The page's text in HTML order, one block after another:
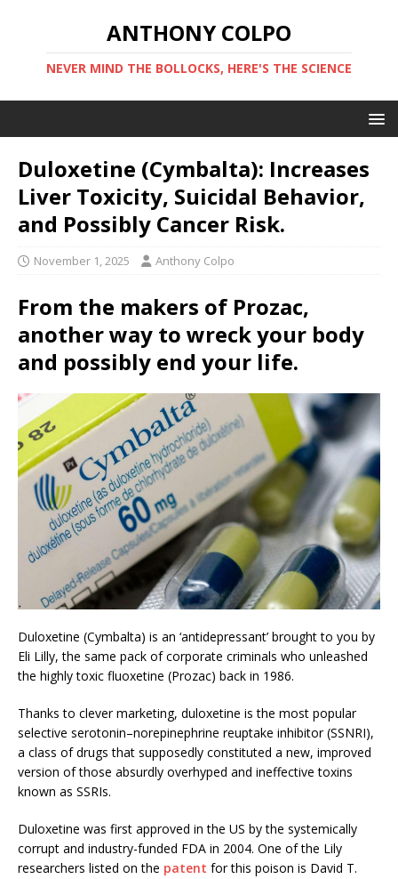
ANTHONY COLPO
NEVER MIND THE BOLLOCKS, HERE'S THE SCIENCE
Duloxetine (Cymbalta): Increases
Liver Toxicity, Suicidal Behavior,
and Possibly Cancer Risk.
November 1, 2025 Anthony Colpo
From the makers of Prozac,
another way to wreck your body
and possibly end your life.
Duloxetine (Cymbalta) is an ‘antidepressant’ brought to you by
Eli Lilly, the same pack of corporate criminals who unleashed
the highly toxic fluoxetine (Prozac) back in 1986.
Thanks to clever marketing, duloxetine is the most popular
selective serotonin–norepinephrine reuptake inhibitor (SSNRI),
a class of drugs that supposedly constituted a new, improved
version of those absurdly overhyped and ineffective toxins
known as SSRIs.
Duloxetine was first approved in the US by the systemically
corrupt and industry-funded FDA in 2004. One of the Lily
researchers listed on the patent for this poison is David T.